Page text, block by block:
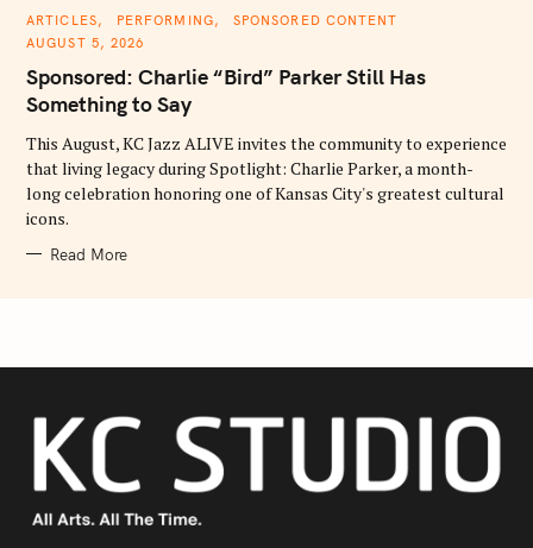
C
T
G
R
S
ARTICLES PERFORMING
SPONSORED CONTENT
AUGUST 5, 2026
Sponsored: Charlie “Bird” Parker Still Has
Something to Say
This August, KC Jazz ALIVE invites the community to experience
that living legacy during Spotlight: Charlie Parker, a month-
long celebration honoring one of Kansas City's greatest cultural
icons.
Read More